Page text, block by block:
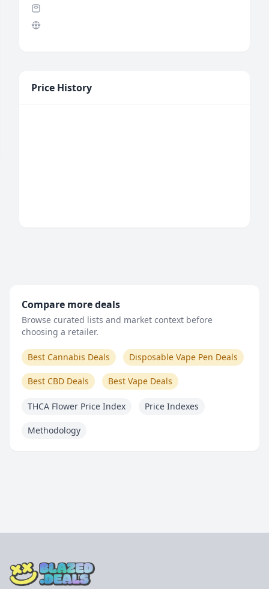
Price History
Compare more deals
Browse curated lists and market context before
choosing a retailer.
Best Cannabis Deals Disposable Vape Pen Deals
Best CBD Deals Best Vape Deals
THCA Flower Price Index Price Indexes
Methodology